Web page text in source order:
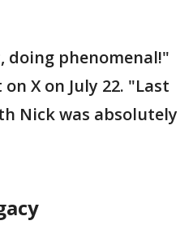
doing phenomenal!"
X on July 22. "Last
Nick was absolutely